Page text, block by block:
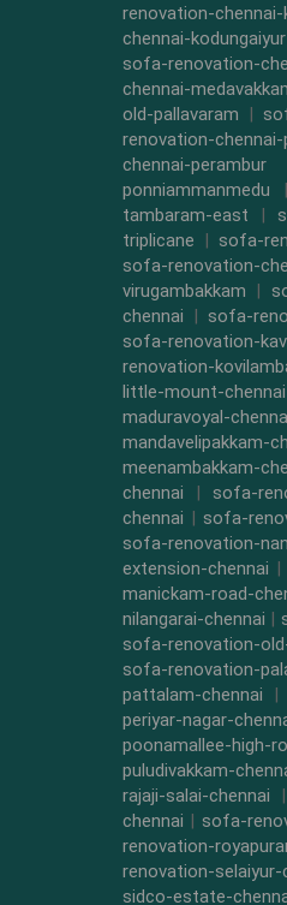
renovation-chennai-
chennai-kodungaiyur
sofa-renovation-
chennai-
old-pallavaram |
renovation-chennai-
chennai-perambur
ponniammanmedu
tambaram-east |
triplicane | sofa-
sofa-renovation-
virugambakkam |
chennai | sofa-
sofa-renovation-
renovation-
little-mount-chennai
maduravoyal-
mandavelipakkam-
meenambakkam-
chennai | sofa-
chennai | sofa-
sofa-renovation-
extension-chennai |
manickam-road-
nilangarai-chennai |
sofa-renovation-
sofa-renovation-
pattalam-chennai |
periyar-nagar-
poonamallee-high-
puludivakkam-
rajaji-salai-chennai |
chennai | sofa-
renovation-
renovation-selaiyur-
sidco-estate-